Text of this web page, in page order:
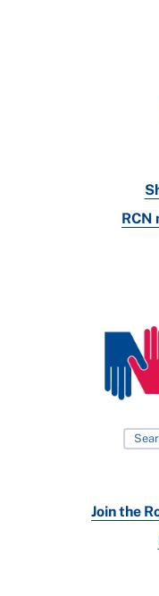
RCN
Join the